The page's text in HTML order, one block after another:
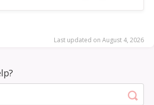
Last updated on August 4, 2026